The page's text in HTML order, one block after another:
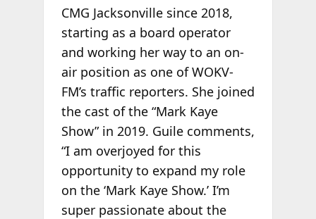
CMG Jacksonville since 2018,
starting as a board operator
and working her way to an on-
air position as one of WOKV-
FM’s traffic reporters. She joined
the cast of the “Mark Kaye
Show” in 2019. Guile comments,
“I am overjoyed for this
opportunity to expand my role
on the ‘Mark Kaye Show.’ I’m
super passionate about the